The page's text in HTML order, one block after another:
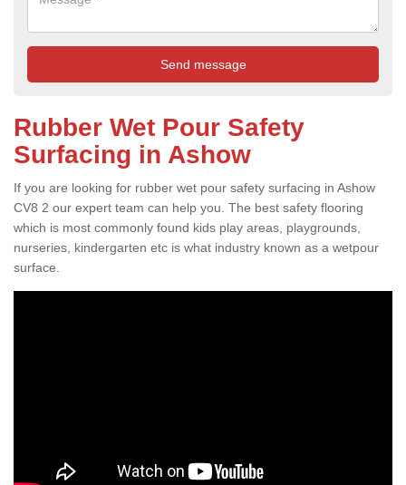
Rubber Wet Pour Safety
Surfacing in Ashow
If you are looking for rubber wet pour safety surfacing in Ashow
CV8 2 our expert team can help you. The best safety flooring
which is most commonly found kids play areas, playgrounds,
nurseries, kindergarten etc is what industry known as a wetpour
surface.